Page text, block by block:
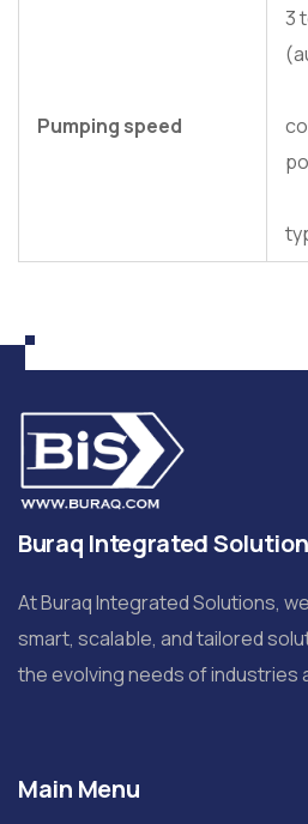
Pumping speed
3
Buraq Integrated
At Buraq Integrated Solutions,
smart, scalable, and tailored
the evolving needs of industries
Main Menu